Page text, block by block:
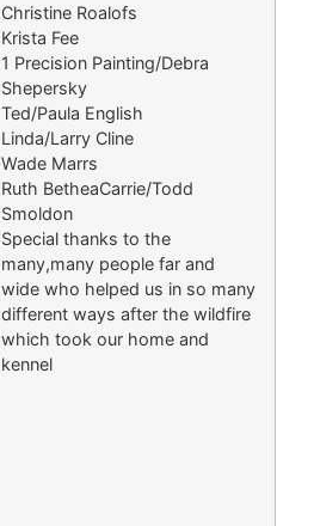
Christine Roalofs
Krista Fee
1 Precision Painting/Debra
Shepersky
Ted/Paula English
Linda/Larry Cline
Wade Marrs
Ruth BetheaCarrie/Todd
Smoldon
Special thanks to the
many,many people far and
wide who helped us in so many
different ways after the wildfire
which took our home and
kennel